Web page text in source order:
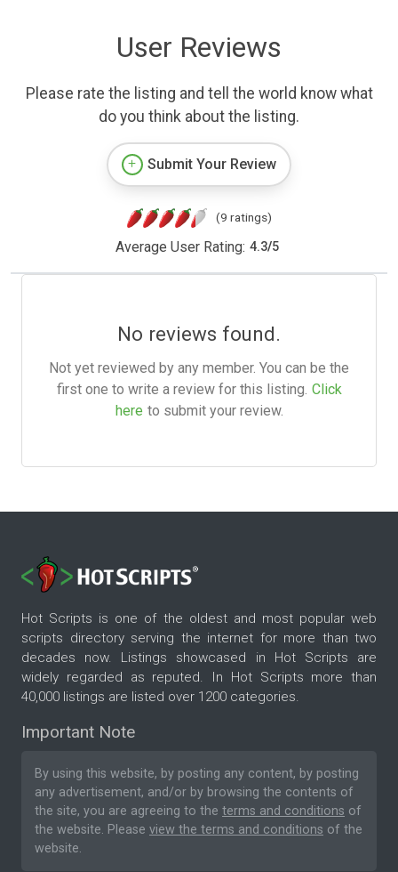
User Reviews
Please rate the listing and tell the world know what
do you think about the listing.
Submit Your Review
(9 ratings)
Average User Rating: 4.3/5
No reviews found.
Not yet reviewed by any member. You can be the
first one to write a review for this listing. Click
here to submit your review.
Hot Scripts is one of the oldest and most popular web
scripts directory serving the internet for more than two
decades now. Listings showcased in Hot Scripts are
widely regarded as reputed. In Hot Scripts more than
40,000 listings are listed over 1200 categories.
Important Note
By using this website, by posting any content, by posting
any advertisement, and/or by browsing the contents of
the site, you are agreeing to the terms and conditions of
the website. Please view the terms and conditions of the
website.